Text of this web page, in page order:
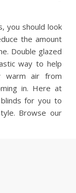
you should look
the amount
Double glazed
way to help
warm air from
in. Here at
for you to
Browse our